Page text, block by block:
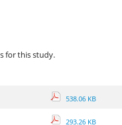
for this study.
538.06 KB
293.26 KB